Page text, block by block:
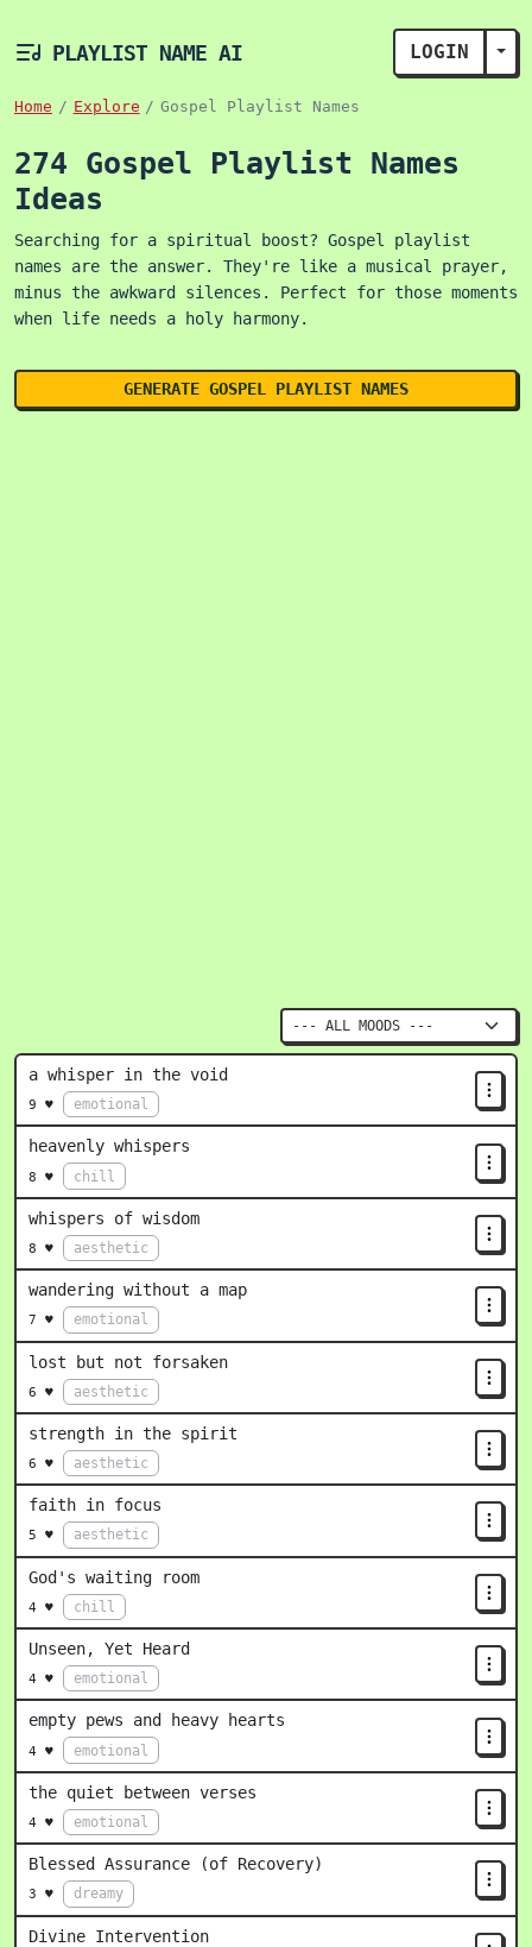
PLAYLIST NAME AI LOGIN
Home Explore Gospel Playlist Names
274 Gospel Playlist Names
Ideas
Searching for a spiritual boost? Gospel playlist
names are the answer. They're like a musical prayer,
minus the awkward silences. Perfect for those moments
when life needs a holy harmony.
GENERATE GOSPEL PLAYLIST NAMES
a whisper in the void
9 ♥ emotional
heavenly whispers
8 ♥ chill
whispers of wisdom
8 ♥ aesthetic
wandering without a map
7 ♥ emotional
lost but not forsaken
6 ♥ aesthetic
strength in the spirit
6 ♥ aesthetic
faith in focus
5 ♥ aesthetic
God's waiting room
4 ♥ chill
Unseen, Yet Heard
4 ♥ emotional
empty pews and heavy hearts
4 ♥ emotional
the quiet between verses
4 ♥ emotional
Blessed Assurance (of Recovery)
3 ♥ dreamy
Divine Intervention